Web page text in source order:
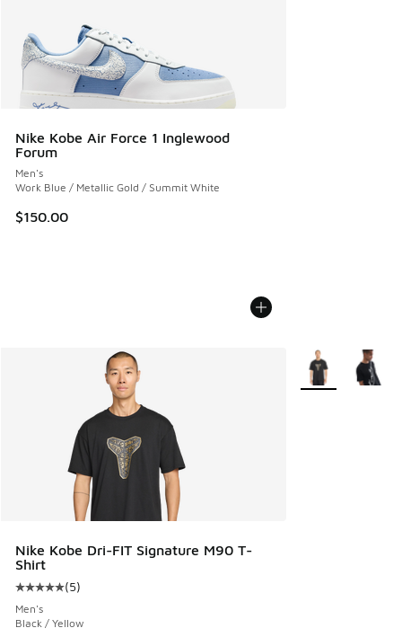
Nike Kobe Air Force 1 Inglewood
Forum
Men's
Work Blue / Metallic Gold / Summit White
$150.00
Nike Kobe Dri-FIT Signature M90 T-
Shirt
Average customer rating - [5 out of 5 stars], 5 reviews
(5)
Men's
Black / Yellow
More Colors